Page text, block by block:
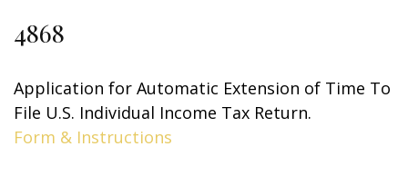
4868
Application for Automatic Extension of Time To
File U.S. Individual Income Tax Return.
Form & Instructions